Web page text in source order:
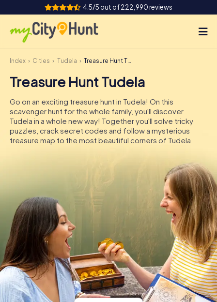
4.5/5 out of 222,990 reviews
How it works
Cities
Tours
Team Building
DE
IE
IT
Book Tickets
Buy Gift Vouchers
Index Cities Tudela Treasure Hunt Tudela
Treasure Hunt Tudela
Go on an exciting treasure hunt in Tudela! On this
scavenger hunt for the whole family, you'll discover
Tudela in a whole new way! Together you'll solve tricky
puzzles, crack secret codes and follow a mysterious
treasure map to the most beautiful corners of Tudela.